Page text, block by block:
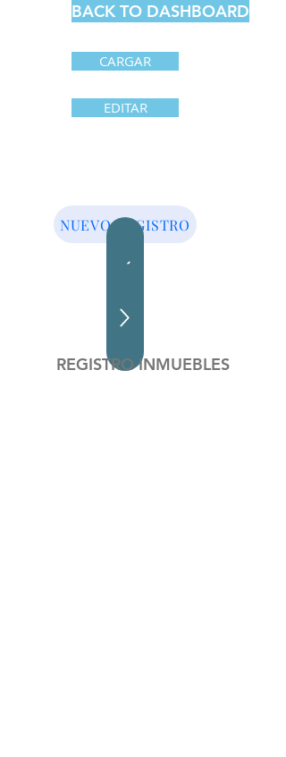
BACK TO DASHBOARD
CARGAR
EDITAR
NUEVO REGISTRO
REGISTRO INMUEBLES